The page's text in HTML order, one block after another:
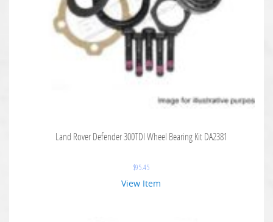
Land Rover Defender 300TDI Wheel Bearing Kit DA2381
$95.45
View Item